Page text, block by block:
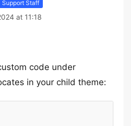
Support Staff
at 11:18
code under
in your child theme: